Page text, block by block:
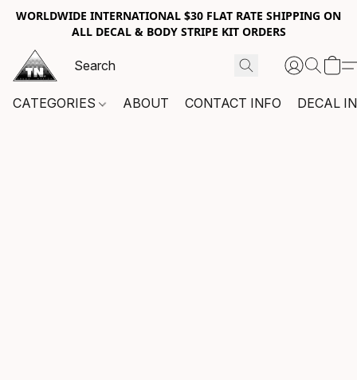
WORLDWIDE INTERNATIONAL $30 FLAT RATE SHIPPING ON
ALL DECAL & BODY STRIPE KIT ORDERS
CATEGORIES ABOUT CONTACT INFO DECAL